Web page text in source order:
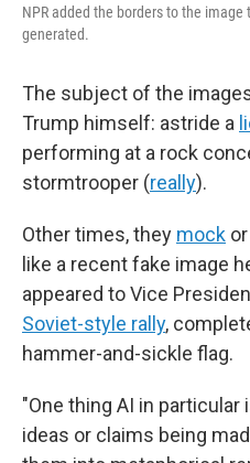
NPR added the borders to the
generated.
The subject of the
Trump himself: astride a
performing at a rock
stormtrooper (really).
Other times, they mock
like a recent fake image
appeared to Vice
Soviet-style rally,
hammer-and-sickle flag.
"One thing AI in
ideas or claims being